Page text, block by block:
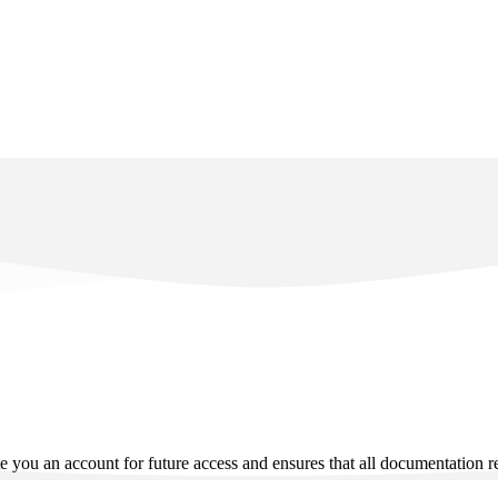
an account for future access and ensures that all